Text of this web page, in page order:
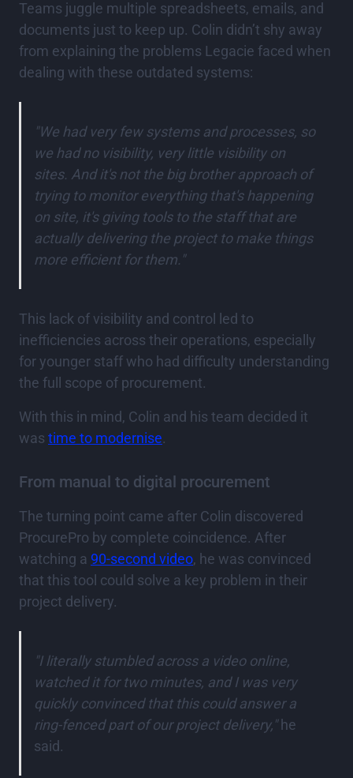
Teams juggle multiple spreadsheets, emails, and
documents just to keep up. Colin didn’t shy away
from explaining the problems Legacie faced when
dealing with these outdated systems:
"We had very few systems and processes, so
we had no visibility, very little visibility on
sites. And it's not the big brother approach of
trying to monitor everything that's happening
on site, it's giving tools to the staff that are
actually delivering the project to make things
more efficient for them."
This lack of visibility and control led to
inefficiencies across their operations, especially
for younger staff who had difficulty understanding
the full scope of procurement.
With this in mind, Colin and his team decided it
was time to modernise.
From manual to digital procurement
The turning point came after Colin discovered
ProcurePro by complete coincidence. After
watching a 90-second video, he was convinced
that this tool could solve a key problem in their
project delivery.
"I literally stumbled across a video online,
watched it for two minutes, and I was very
quickly convinced that this could answer a
ring-fenced part of our project delivery,"he
said.